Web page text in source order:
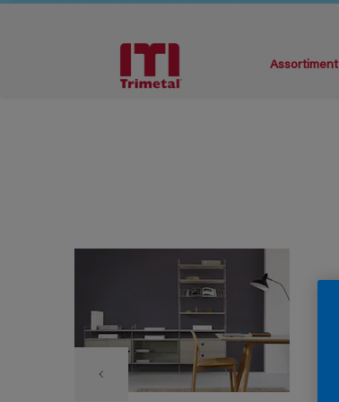
Assortiment